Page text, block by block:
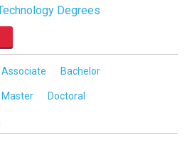
Degrees
Associate Bachelor
Master Doctoral